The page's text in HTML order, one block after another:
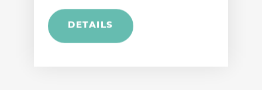
DETAILS